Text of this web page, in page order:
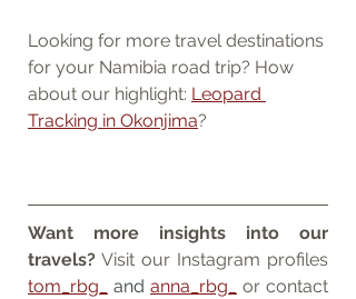
Looking for more travel destinations
for your Namibia road trip? How
about our highlight: Leopard
Tracking in Okonjima?
Want more insights into our
travels?
tom_rbg_
and anna_rbg_
or contact